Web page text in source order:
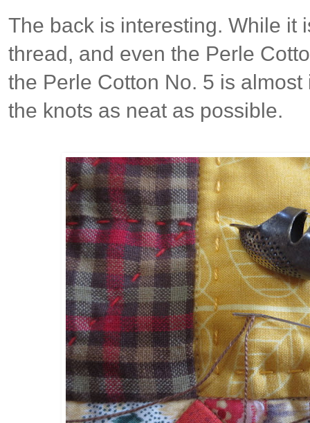
The back is interesting. While it
thread, and even the Perle
the Perle Cotton No. 5 is
the knots as neat as possible.